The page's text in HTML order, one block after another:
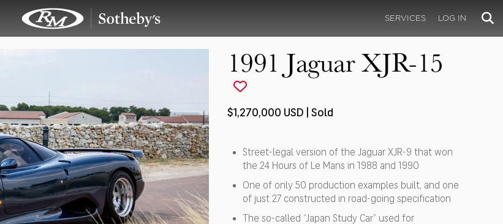
SERVICES LOG IN
1991 Jaguar XJR-15
$1,270,000 USD | Sold
Street-legal version of the Jaguar XJR-9 that won
the 24 Hours of Le Mans in 1988 and 1990
One of only 50 production examples built, and one
of just 27 constructed in road-going specification
The so-called “Japan Study Car” used for